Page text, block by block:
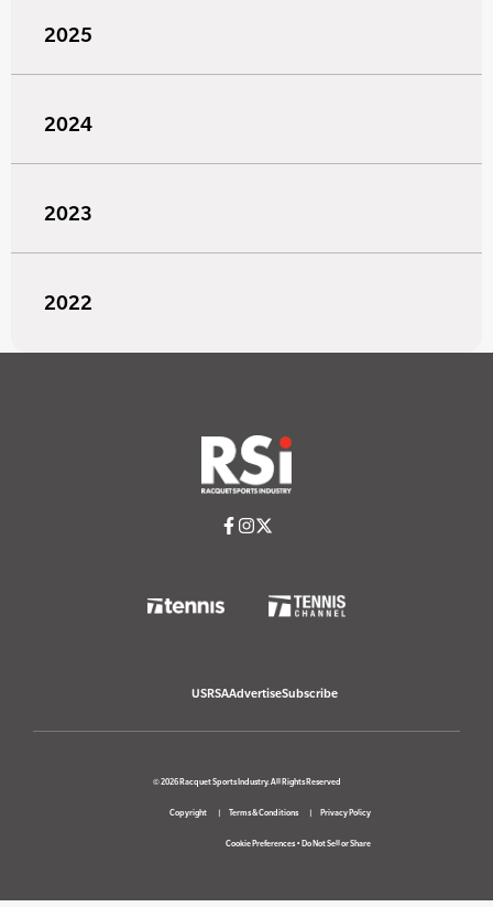
2025
2024
2023
2022
USRSAAdvertiseSubscribe
© 2026 Racquet Sports Industry. All Rights Reserved
Copyright Terms & Conditions Privacy Policy
Cookie Preferences• Do Not Sell or Share